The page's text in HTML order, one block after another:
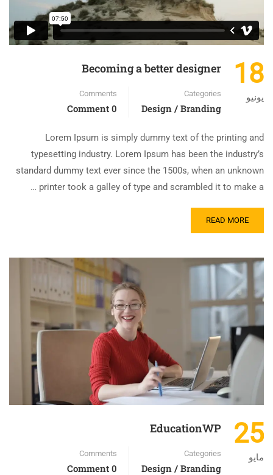
18
يونيو
Becoming a better designer
Categories
Design / Branding
Comments
0 Comment
Lorem Ipsum is simply dummy text of the printing and
typesetting industry. Lorem Ipsum has been the industry’s
standard dummy text ever since the 1500s, when an unknown
printer took a galley of type and scrambled it to make a …
READ MORE
25
مايو
EducationWP
Categories
Design / Branding
Comments
0 Comment